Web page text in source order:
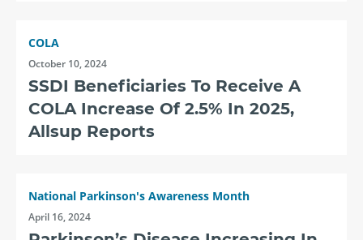
COLA
October 10, 2024
SSDI Beneficiaries To Receive A
COLA Increase Of 2.5% In 2025,
Allsup Reports
National Parkinson's Awareness Month
April 16, 2024